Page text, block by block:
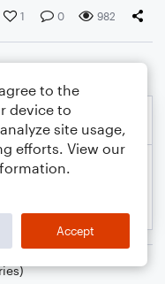
1 0 982
to the
device to
site usage,
efforts. View our
Accept